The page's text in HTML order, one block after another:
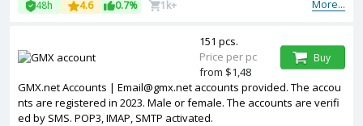
More...
48h 4.6 0.7% 1k+
GMX.net Accounts | Email@gmx.net accounts provided. The accou
nts are registered in 2023. Male or female. The accounts are verifi
ed by SMS. POP3, IMAP, SMTP activated.
151 pcs.
Price per pc
from $1,48
Buy